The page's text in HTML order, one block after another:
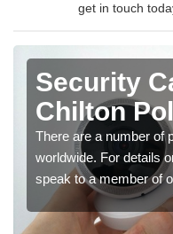
get in touch
Security
Chilton
There are a number of
worldwide. For details
speak to a member of